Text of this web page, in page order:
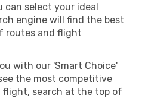
can select your ideal
engine will find the best
routes and flight
with our 'Smart Choice'
the most competitive
search at the top of